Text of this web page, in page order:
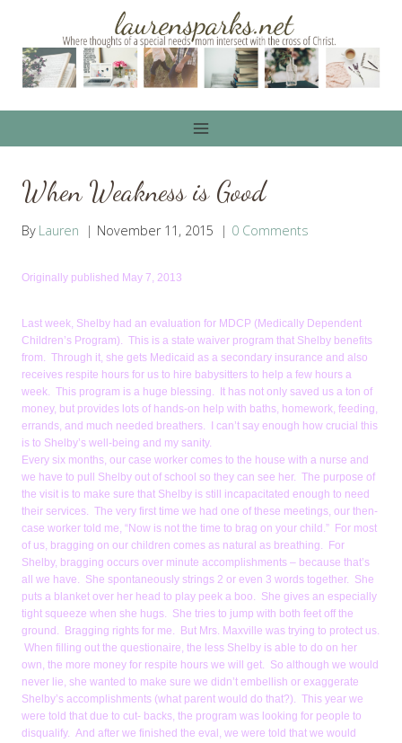
content
When Weakness is Good
By Lauren November 11, 2015 0 Comments
Originally published May 7, 2013
Last week, Shelby had an evaluation for MDCP (Medically Dependent
Children’s Program). This is a state waiver program that Shelby benefits
from. Through it, she gets Medicaid as a secondary insurance and also
receives respite hours for us to hire babysitters to help a few hours a
week. This program is a huge blessing. It has not only saved us a ton of
money, but provides lots of hands-on help with baths, homework, feeding,
errands, and much needed breathers. I can’t say enough how crucial this
is to Shelby’s well-being and my sanity.
Every six months, our case worker comes to the house with a nurse and
we have to pull Shelby out of school so they can see her. The purpose of
the visit is to make sure that Shelby is still incapacitated enough to need
their services. The very first time we had one of these meetings, our then-
case worker told me, “Now is not the time to brag on your child.” For most
of us, bragging on our children comes as natural as breathing. For
Shelby, bragging occurs over minute accomplishments – because that’s
all we have. She spontaneously strings 2 or even 3 words together. She
puts a blanket over her head to play peek a boo. She gives an especially
tight squeeze when she hugs. She tries to jump with both feet off the
ground. Bragging rights for me. But Mrs. Maxville was trying to protect us.
When filling out the questionaire, the less Shelby is able to do on her
own, the more money for respite hours we will get. So although we would
never lie, she wanted to make sure we didn’t embellish or exaggerate
Shelby’s accomplishments (what parent would do that?). This year we
were told that due to cut- backs, the program was looking for people to
disqualify. And after we finished the eval, we were told that we would